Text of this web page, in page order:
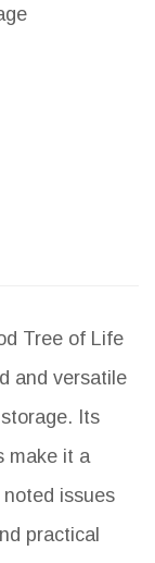
Tree of Life
and versatile
Its
make it a
issues
practical